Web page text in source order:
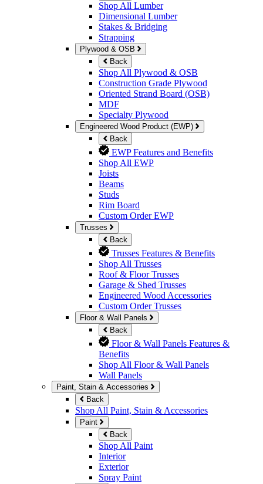
Shop All Lumber
Dimensional Lumber
Stakes & Bridging
Strapping
Plywood & OSB
Back
Shop All Plywood & OSB
Construction Grade Plywood
Oriented Strand Board (OSB)
MDF
Specialty Plywood
Engineered Wood Product (EWP)
Back
EWP Features and Benefits
Shop All EWP
Joists
Beams
Studs
Rim Board
Custom Order EWP
Trusses
Back
Trusses Features & Benefits
Shop All Trusses
Roof & Floor Trusses
Garage & Shed Trusses
Engineered Wood Accessories
Custom Order Trusses
Floor & Wall Panels
Back
Floor & Wall Panels Features &
Benefits
Shop All Floor & Wall Panels
Wall Panels
Paint, Stain & Accessories
Back
Shop All Paint, Stain & Accessories
Paint
Back
Shop All Paint
Interior
Exterior
Spray Paint